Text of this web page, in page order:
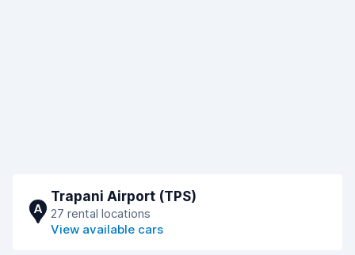
A
Trapani Airport (TPS)
27 rental locations
View available cars